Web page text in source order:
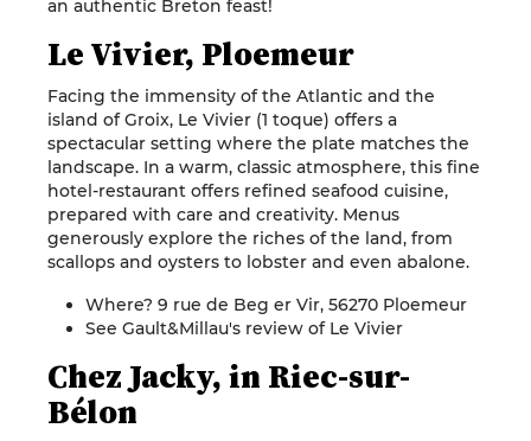
an authentic Breton feast!
Le Vivier, Ploemeur
Facing the immensity of the Atlantic and the
island of Groix, Le Vivier (1 toque) offers a
spectacular setting where the plate matches the
landscape. In a warm, classic atmosphere, this fine
hotel-restaurant offers refined seafood cuisine,
prepared with care and creativity. Menus
generously explore the riches of the land, from
scallops and oysters to lobster and even abalone.
Where? 9 rue de Beg er Vir, 56270 Ploemeur
See Gault&Millau's review of Le Vivier
Chez Jacky, in Riec-sur-
Bélon